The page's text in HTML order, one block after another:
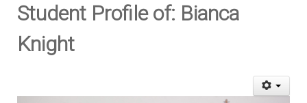
Student Profile of: Bianca
Knight